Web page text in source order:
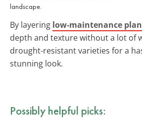
landscape.
By layering low-maintenance
depth and texture without a lot of
drought-resistant varieties for a
stunning look.
Possibly helpful picks: